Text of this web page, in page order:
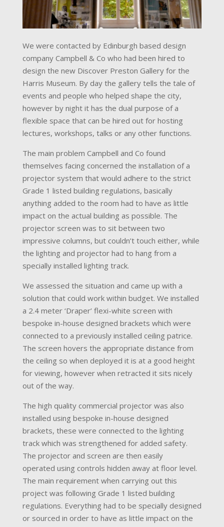
We were contacted by Edinburgh based design
company Campbell & Co who had been hired to
design the new Discover Preston Gallery for the
Harris Museum. By day the gallery tells the tale of
events and people who helped shape the city,
however by night it has the dual purpose of a
flexible space that can be hired out for hosting
lectures, workshops, talks or any other functions.
The main problem Campbell and Co found
themselves facing concerned the installation of a
projector system that would adhere to the strict
Grade 1 listed building regulations, basically
anything added to the room had to have as little
impact on the actual building as possible. The
projector screen was to sit between two
impressive columns, but couldn’t touch either, while
the lighting and projector had to hang from a
specially installed lighting track.
We assessed the situation and came up with a
solution that could work within budget. We installed
a 2.4 meter ‘Draper’ flexi-white screen with
bespoke in-house designed brackets which were
connected to a previously installed ceiling patrice.
The screen hovers the appropriate distance from
the ceiling so when deployed it is at a good height
for viewing, however when retracted it sits nicely
out of the way.
The high quality commercial projector was also
installed using bespoke in-house designed
brackets, these were connected to the lighting
track which was strengthened for added safety.
The projector and screen are then easily
operated using controls hidden away at floor level.
The main requirement when carrying out this
project was following Grade 1 listed building
regulations. Everything had to be specially designed
or sourced in order to have as little impact on the